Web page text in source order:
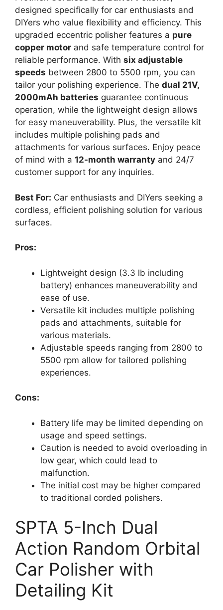
designed specifically for car enthusiasts and
DIYers who value flexibility and efficiency. This
upgraded eccentric polisher features a pure
copper motor and safe temperature control for
reliable performance. With six adjustable
speeds between 2800 to 5500 rpm, you can
tailor your polishing experience. The dual 21V,
2000mAh batteries guarantee continuous
operation, while the lightweight design allows
for easy maneuverability. Plus, the versatile kit
includes multiple polishing pads and
attachments for various surfaces. Enjoy peace
of mind with a 12-month warranty and 24/7
customer support for any inquiries.
Best For: Car enthusiasts and DIYers seeking a
cordless, efficient polishing solution for various
surfaces.
Pros:
Lightweight design (3.3 lb including
battery) enhances maneuverability and
ease of use.
Versatile kit includes multiple polishing
pads and attachments, suitable for
various materials.
Adjustable speeds ranging from 2800 to
5500 rpm allow for tailored polishing
experiences.
Cons:
Battery life may be limited depending on
usage and speed settings.
Caution is needed to avoid overloading in
low gear, which could lead to
malfunction.
The initial cost may be higher compared
to traditional corded polishers.
SPTA 5-Inch Dual
Action Random Orbital
Car Polisher with
Detailing Kit